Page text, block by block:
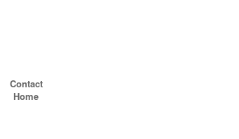
Contact
Home